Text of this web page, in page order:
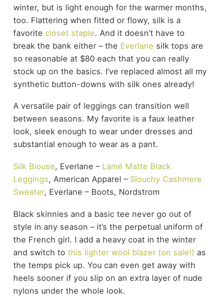
winter, but is light enough for the warmer months,
too. Flattering when fitted or flowy, silk is a
favorite closet staple. And it doesn’t have to
break the bank either – the Everlane silk tops are
so reasonable at $80 each that you can really
stock up on the basics. I’ve replaced almost all my
synthetic button-downs with silk ones already!
A versatile pair of leggings can transition well
between seasons. My favorite is a faux leather
look, sleek enough to wear under dresses and
substantial enough to wear as a pant.
Silk Blouse, Everlane – Lamé Matte Black
Leggings, American Apparel – Slouchy Cashmere
Sweater, Everlane – Boots, Nordstrom
Black skinnies and a basic tee never go out of
style in any season – it’s the perpetual uniform of
the French girl. I add a heavy coat in the winter
and switch to this lighter wool blazer (on sale!) as
the temps pick up. You can even get away with
heels sooner if you slip on an extra layer of nude
nylons under the whole look.